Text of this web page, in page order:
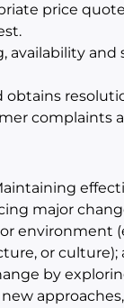
price
availability and
obtains
complaints
major
environment
or
by